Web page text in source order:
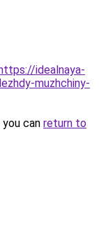
idealnaya-
muzhchiny-
can return to